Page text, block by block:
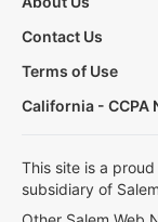
Contact Us
Terms of Use
California - CCPA
This site is a
subsidiary of